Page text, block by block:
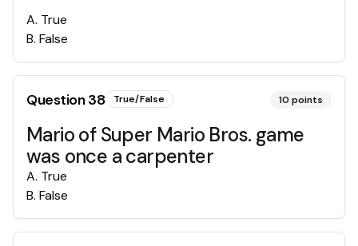
A. True
B. False
Question38 True/False 10 points
Mario of Super Mario Bros. game
was once a carpenter
A. True
B. False